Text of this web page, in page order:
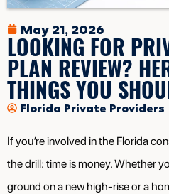
May 21, 2026
LOOKING FOR
PLAN REVIEW?
THINGS YOU
Florida Private Providers
If you’re involved in the Florida
the drill: time is money. Whether
ground on a new high-rise or a